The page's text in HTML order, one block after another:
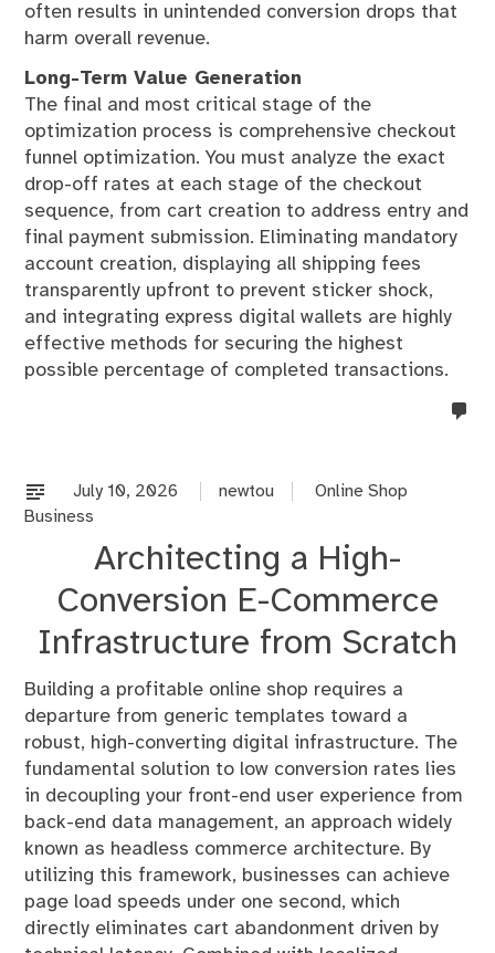
often results in unintended conversion drops that
harm overall revenue.
Long-Term Value Generation
The final and most critical stage of the
optimization process is comprehensive checkout
funnel optimization. You must analyze the exact
drop-off rates at each stage of the checkout
sequence, from cart creation to address entry and
final payment submission. Eliminating mandatory
account creation, displaying all shipping fees
transparently upfront to prevent sticker shock,
and integrating express digital wallets are highly
effective methods for securing the highest
possible percentage of completed transactions.
July 10, 2026 newtou
Online Shop
Business
Architecting a High-
Conversion E-Commerce
Infrastructure from Scratch
Building a profitable online shop requires a
departure from generic templates toward a
robust, high-converting digital infrastructure. The
fundamental solution to low conversion rates lies
in decoupling your front-end user experience from
back-end data management, an approach widely
known as headless commerce architecture. By
utilizing this framework, businesses can achieve
page load speeds under one second, which
directly eliminates cart abandonment driven by